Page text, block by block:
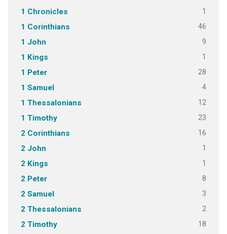
1 Chronicles 1
1 Corinthians 46
1 John 9
1 Kings 1
1 Peter 28
1 Samuel 4
1 Thessalonians 12
1 Timothy 23
2 Corinthians 16
2 John 1
2 Kings 1
2 Peter 8
2 Samuel 3
2 Thessalonians 2
2 Timothy 18